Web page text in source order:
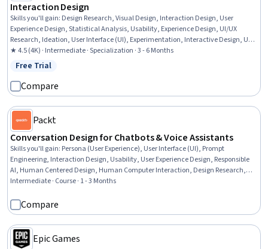
Interaction Design
Skills you'll gain: Design Research, Visual Design, Interaction Design, User
Experience Design, Statistical Analysis, Usability, Experience Design, UI/UX
Research, Ideation, User Interface (UI), Experimentation, Interactive Design, User
Interface and User Experience (UI/UX) Design, Human Computer Interaction, A/B
Testing, Human Factors, Collaborative Software, Telecommuting, R
★ 4.5 (4K) · Intermediate · Specialization · 3 - 6 Months
Status: Free Trial
Free Trial
Compare
Packt
Conversation Design for Chatbots & Voice Assistants
Skills you'll gain: Persona (User Experience), User Interface (UI), Prompt
Engineering, Interaction Design, Usability, User Experience Design, Responsible
AI, Human Centered Design, Human Computer Interaction, Design Research,
User Flows, Usability Testing, Context Management, Multimodal Prompts, User
Documents, Data Ethics, Natural Language Processing
Intermediate · Course · 1 - 3 Months
Compare
Epic Games